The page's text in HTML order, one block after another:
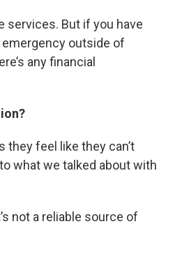
services. But if you have
emergency outside of
any financial
they feel like they can’t
what we talked about with
not a reliable source of